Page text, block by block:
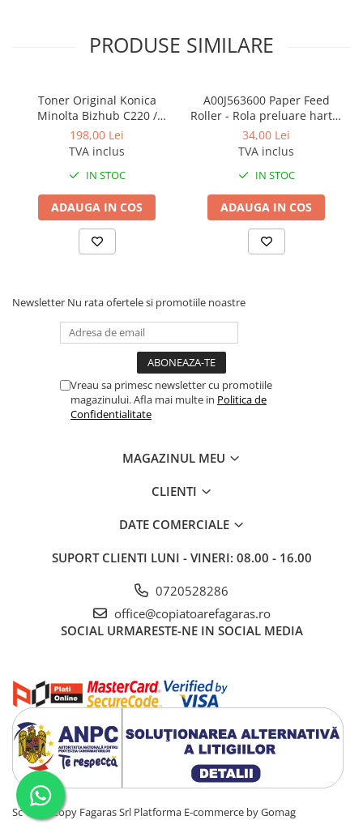
BizHub C454, C554
BizHub C227, C287, C367
BizHub 224e, 284e, 364e
BizHub 227, 287, 367
Bizhub 223, 283
Bizhub 363, 423
BizHub 308, BizHub 368
BizHub 454e, 554e
Bizhub 200, 250, 350
Bizhub 222, 282, 362
BizHub C35, C35p
BizHub C3351, C3851
BizHub C3320i, C3321i
BizHub 3300p, 3301p
BizHub 4020
BizHub 4000i, 5000i
Categorie
Developer
Unitati imagine / Cilindrii / lamele
Elemente cuptor / Fuser
Cartuse toner / cartuse laser
PRODUSE SIMILARE
Toner Original Konica
Minolta Bizhub C220 /
Bizhub C280 / Bizhub C360
BLACK TN-319K
198,00 Lei
TVA inclus
IN STOC
ADAUGA IN COS
A00J563600 Paper Feed
Roller - Rola preluare hartie
Konica Minolta BizHub
34,00 Lei
TVA inclus
IN STOC
ADAUGA IN COS
Newsletter Nu rata ofertele si promotiile noastre
Vreau sa primesc newsletter cu promotiile
magazinului. Afla mai multe in Politica de
Confidentialitate
MAGAZINUL MEU
CLIENTI
DATE COMERCIALE
SUPORT CLIENTI LUNI - VINERI: 08.00 - 16.00
0720528286
office@copiatoarefagaras.ro
SOCIAL URMARESTE-NE IN SOCIAL MEDIA
Sc Total Copy Fagaras Srl Platforma E-commerce by Gomag